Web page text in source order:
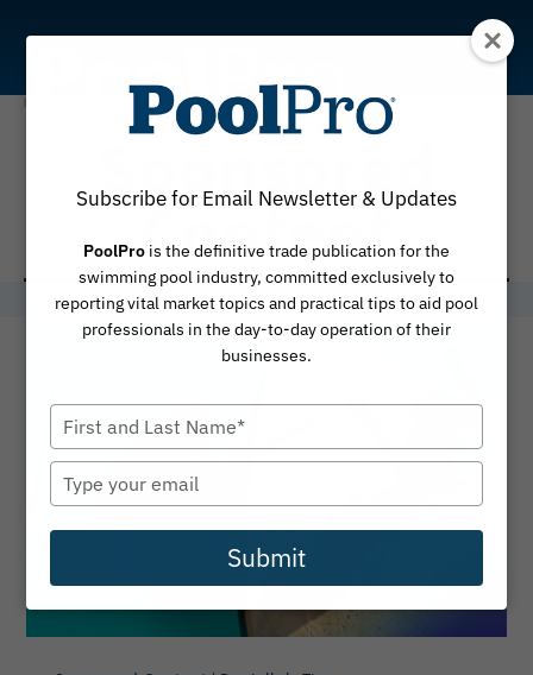
content
Sponsored
Content
Subscribe for Email Newsletter & Updates
PoolPro is the definitive trade publication for the
swimming pool industry, committed exclusively to
reporting vital market topics and practical tips to aid pool
professionals in the day-to-day operation of their
businesses.
Type
your
name
Type
your
email
Submit